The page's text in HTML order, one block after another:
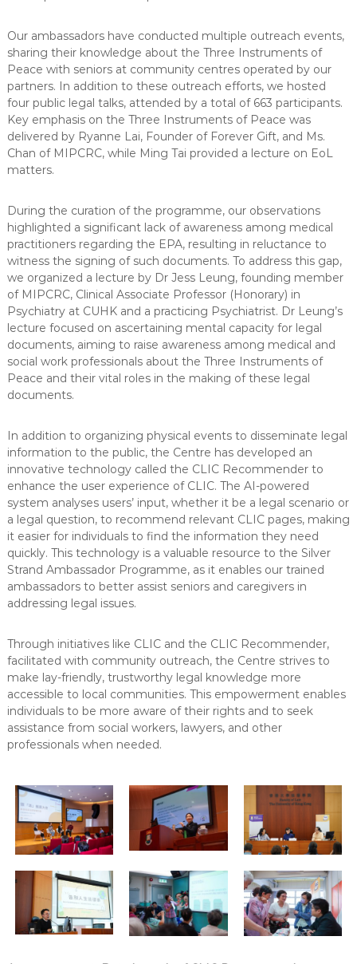
Our ambassadors have conducted multiple outreach events,
sharing their knowledge about the Three Instruments of
Peace with seniors at community centres operated by our
partners. In addition to these outreach efforts, we hosted
four public legal talks, attended by a total of 663 participants.
Key emphasis on the Three Instruments of Peace was
delivered by Ryanne Lai, Founder of Forever Gift, and Ms.
Chan of MIPCRC, while Ming Tai provided a lecture on EoL
matters.
During the curation of the programme, our observations
highlighted a significant lack of awareness among medical
practitioners regarding the EPA, resulting in reluctance to
witness the signing of such documents. To address this gap,
we organized a lecture by Dr Jess Leung, founding member
of MIPCRC, Clinical Associate Professor (Honorary) in
Psychiatry at CUHK and a practicing Psychiatrist. Dr Leung’s
lecture focused on ascertaining mental capacity for legal
documents, aiming to raise awareness among medical and
social work professionals about the Three Instruments of
Peace and their vital roles in the making of these legal
documents.
In addition to organizing physical events to disseminate legal
information to the public, the Centre has developed an
innovative technology called the CLIC Recommender to
enhance the user experience of CLIC. The AI-powered
system analyses users’ input, whether it be a legal scenario or
a legal question, to recommend relevant CLIC pages, making
it easier for individuals to find the information they need
quickly. This technology is a valuable resource to the Silver
Strand Ambassador Programme, as it enables our trained
ambassadors to better assist seniors and caregivers in
addressing legal issues.
Through initiatives like CLIC and the CLIC Recommender,
facilitated with community outreach, the Centre strives to
make lay-friendly, trustworthy legal knowledge more
accessible to local communities. This empowerment enables
individuals to be more aware of their rights and to seek
assistance from social workers, lawyers, and other
professionals when needed.